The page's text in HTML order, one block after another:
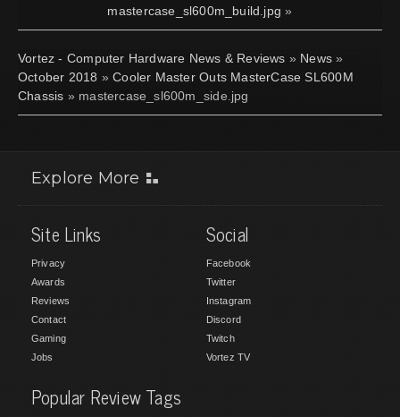
mastercase_sl600m_build.jpg »
Vortez - Computer Hardware News & Reviews » News »
October 2018 »Cooler Master Outs MasterCase SL600M
Chassis » mastercase_sl600m_side.jpg
Explore More
Site Links
Privacy
Awards
Reviews
Contact
Gaming
Jobs
Social
Facebook
Twitter
Instagram
Discord
Twitch
Vortez TV
Popular Review Tags